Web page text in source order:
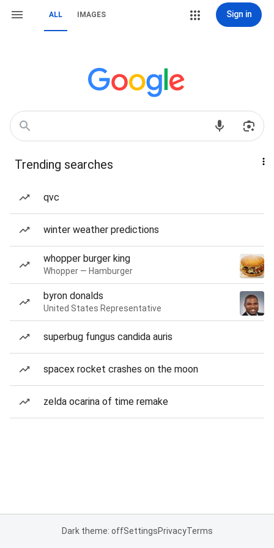
ALL IMAGES Sign in
Trending searches
qvc
winter weather predictions
whopper burger king
Whopper — Hamburger
byron donalds
United States Representative
superbug fungus candida auris
spacex rocket crashes on the moon
zelda ocarina of time remake
Dark theme: offSettingsPrivacyTerms